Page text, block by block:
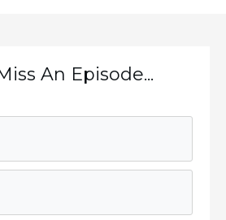
An Episode...